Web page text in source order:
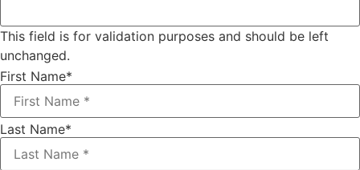
This field is for validation purposes and should be left
unchanged.
First Name*
Last Name*